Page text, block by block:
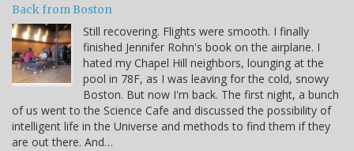
Back from Boston
Still recovering. Flights were smooth. I finally
finished Jennifer Rohn's book on the airplane. I
hated my Chapel Hill neighbors, lounging at the
pool in 78F, as I was leaving for the cold, snowy
Boston. But now I'm back. The first night, a bunch
of us went to the Science Cafe and discussed the possibility of
intelligent life in the Universe and methods to find them if they
are out there. And…